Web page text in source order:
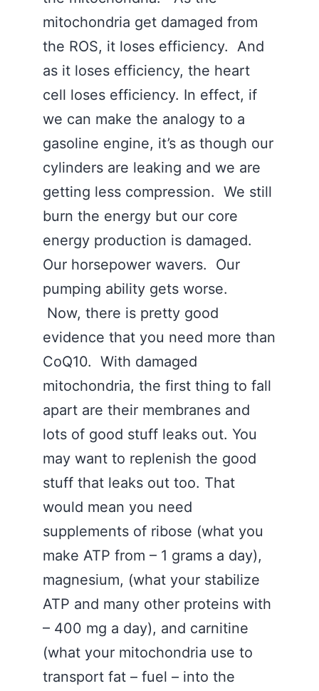
mitochondria get damaged from
the ROS, it loses efficiency. And
as it loses efficiency, the heart
cell loses efficiency. In effect, if
we can make the analogy to a
gasoline engine, it’s as though our
cylinders are leaking and we are
getting less compression. We still
burn the energy but our core
energy production is damaged.
Our horsepower wavers. Our
pumping ability gets worse.
Now, there is pretty good
evidence that you need more than
CoQ10. With damaged
mitochondria, the first thing to fall
apart are their membranes and
lots of good stuff leaks out. You
may want to replenish the good
stuff that leaks out too. That
would mean you need
supplements of ribose (what you
make ATP from – 1 grams a day),
magnesium, (what your stabilize
ATP and many other proteins with
– 400 mg a day), and carnitine
(what your mitochondria use to
transport fat – fuel – into the